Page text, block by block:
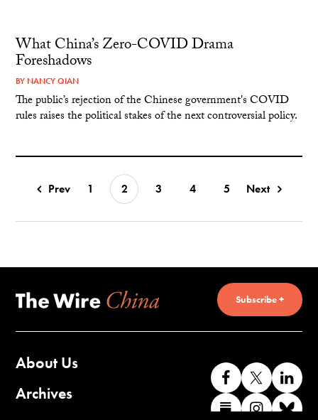
What China’s Zero-COVID Drama
Foreshadows
BY NANCY QIAN
The public’s rejection of the Chinese government's COVID
rules raises the political stakes of the next controversial policy.
Prev 1 2 3 4 5 Next
Subscribe +
About Us
Archives
Like
us
on
Follow
us
on
us
FindFind